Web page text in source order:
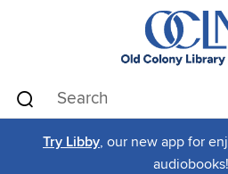
Try Libby, our new app for
audiobooks!